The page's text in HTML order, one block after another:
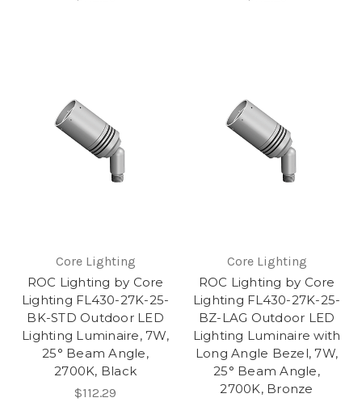
Core Lighting
ROC Lighting by Core
Lighting FL430-27K-25-
BK-STD Outdoor LED
Lighting Luminaire, 7W,
25° Beam Angle,
2700K, Black
$112.29
Core Lighting
ROC Lighting by Core
Lighting FL430-27K-25-
BZ-LAG Outdoor LED
Lighting Luminaire with
Long Angle Bezel, 7W,
25° Beam Angle,
2700K, Bronze